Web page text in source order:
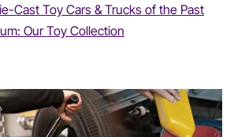
Cast Toy Cars & Trucks of the Past
Our Toy Collection